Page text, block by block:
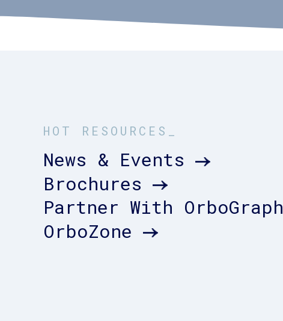
HOT RESOURCES_
News & Events
Brochures
Partner With OrboGraph
OrboZone